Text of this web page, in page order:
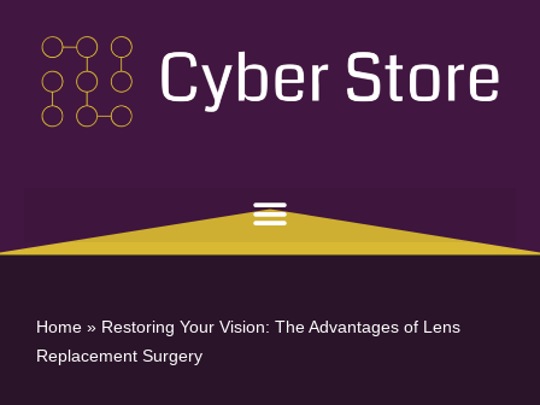
Skip
content
Home » Restoring Your Vision: The Advantages of Lens
Replacement Surgery